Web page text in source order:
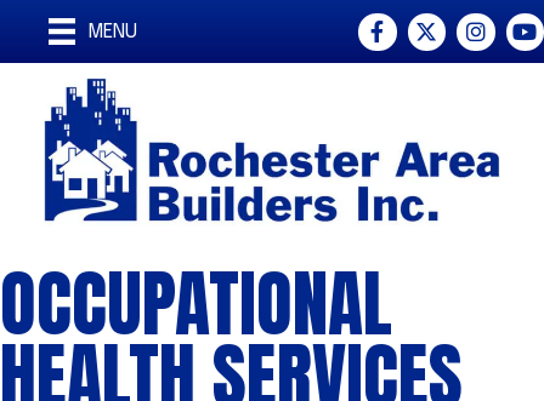
MENU Facebook
Twitter
OCCUPATIONAL
HEALTH SERVICES